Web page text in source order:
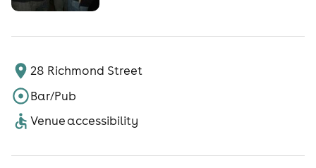
28 Richmond Street
Bar/Pub
Venue accessibility